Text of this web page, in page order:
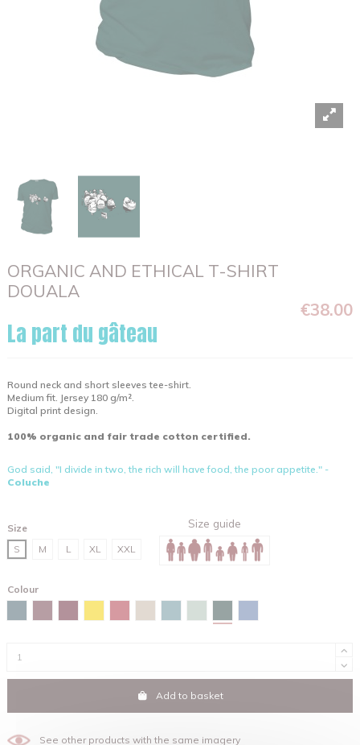
ORGANIC AND ETHICAL T-SHIRT
DOUALA
€38.00
La part du gâteau
Round neck and short sleeves tee-shirt.
Medium fit. Jersey 180 g/m².
Digital print design.
100% organic and fair trade cotton certified.
God said, "I divide in two, the rich will have food, the poor appetite." -
Coluche
Size
S
M L XL XXL
Size guide
Colour
Add to basket
See other products with the same imagery